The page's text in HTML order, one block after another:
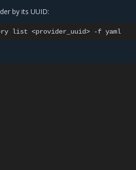
by its UUID:
list <provider_uuid> -f